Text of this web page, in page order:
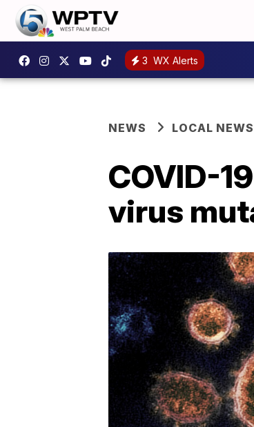
3 WX Alerts
NEWS LOCAL NEWS
COVID-
virus